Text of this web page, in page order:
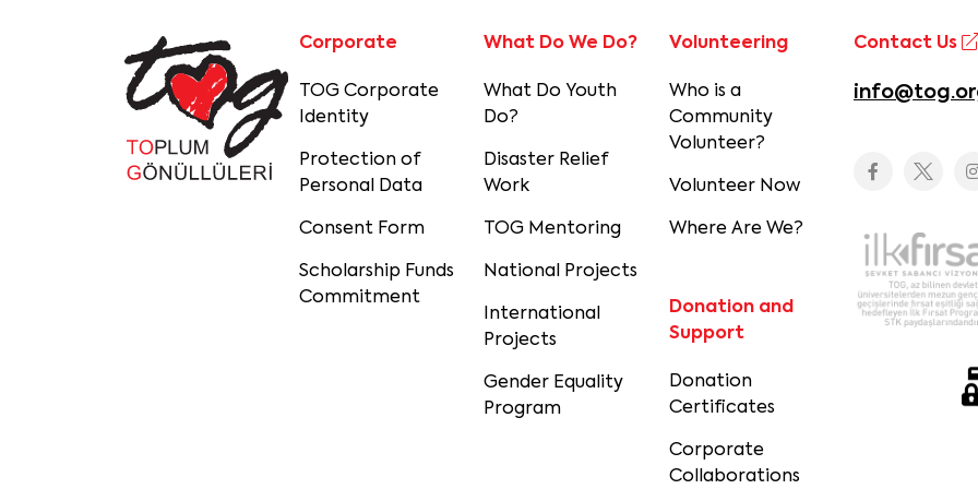
Corporate
TOG Corporate
Identity
Protection of
Personal Data
Consent Form
Scholarship Funds
Commitment
What Do We Do?
What Do Youth
Do?
Disaster Relief
Work
TOG Mentoring
National Projects
International
Projects
Gender Equality
Program
Volunteering
Who is a
Community
Volunteer?
Volunteer Now
Where Are We?
Donation and
Support
Donation
Certificates
Corporate
Collaborations
Contact Us